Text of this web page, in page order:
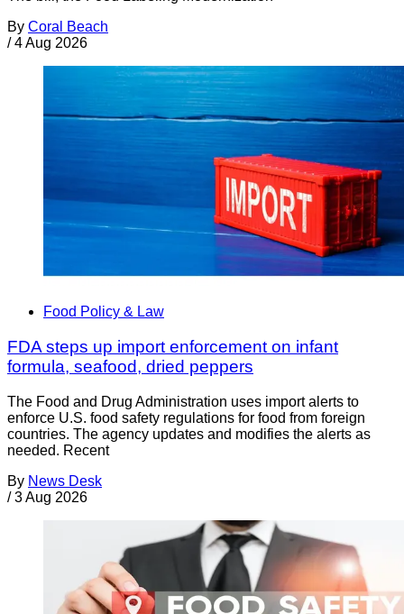
By Coral Beach
/ 4 Aug 2026
Food Policy & Law
FDA steps up import enforcement on infant
formula, seafood, dried peppers
The Food and Drug Administration uses import alerts to
enforce U.S. food safety regulations for food from foreign
countries. The agency updates and modifies the alerts as
needed. Recent
By News Desk
/ 3 Aug 2026